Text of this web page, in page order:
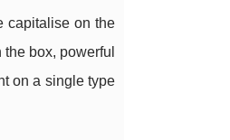
capitalise on the
box, powerful
on a single type